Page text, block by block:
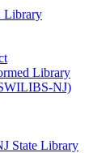
Library
Library
NJ)
State Library